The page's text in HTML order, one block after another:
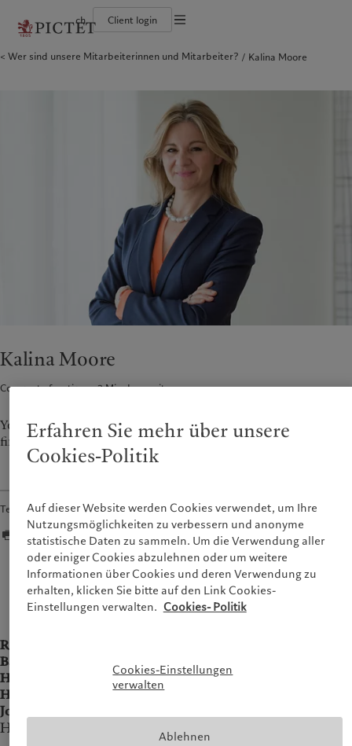
ch Client login
Die Pictet-Gruppe
Einzelpersonen und Familien
Wealth Management
Latest insights
Pictet-Ansatz
Asien
China Offshore
Hong Kong SAR
香港特别行政区
日本
Singapore
新加坡
Taiwan|
Spain
España
Italia|Italy
(en)|
Luxemburg (de)
Monaco (en)| Monaco (fr)
Switzerland|Suisse|Schweiz|
Nahost
Israel
Die Teilhaber der Pictet-Gruppe
Diversität, Gleichstellung und
Karrieremöglichkeiten
Campus Pictet de Rochemont
Für wen wir tätig sind
Einzelpersonen und Familien
Finanzinstitute und Intermediäre
Institutionelle Anleger
Was wir anbieten
Wealth Management
Asset Management
Alternative Anlagen
Insights
Beyond markets
Nachhaltigkeit
Nachhaltigkeitsbericht
Klimaaktionsplan
Grundsätze für Klimainvestments
Nachhaltigkeits-Governance
Group Foundation
Prix Pictet
Wer sind unsere Mitarbeiterinnen und Mitarbeiter? Kalina Moore
Kalina Moore
Corporate functions 2Min. Lesezeit
You could give me almost any sort of work, I think I’ll always
find something interesting about it.*
Teilen
There was a time when I wanted to be astronaut
Role:
Based in:
Home country:
Switzerland
Hobbies:
Painting, yoga, travelling
Joined Pictet in:
How did you arrive at Pictet?
Erfahren Sie mehr über unsere
Cookies-Politik
Auf dieser Website werden Cookies verwendet, um Ihre
Nutzungsmöglichkeiten zu verbessern und anonyme
statistische Daten zu sammeln. Um die Verwendung aller
oder einiger Cookies abzulehnen oder um weitere
Informationen über Cookies und deren Verwendung zu
erhalten, klicken Sie bitte auf den Link Cookies-
Einstellungen verwalten. Cookies- Politik
Cookies-Einstellungen
verwalten
Ablehnen